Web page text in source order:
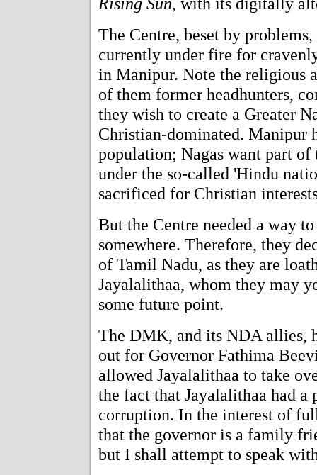
The Centre, beset by
currently under fire for
in Manipur. Note the religious
of them former headhunters,
they wish to create a Greater
Christian-dominated. Manipur
population; Nagas want part of
under the so-called 'Hindu
sacrificed for Christian
But the Centre needed a way
somewhere. Therefore, they
of Tamil Nadu, as they are
Jayalalithaa, whom they may
some future point.
The DMK, and its NDA allies,
out for Governor Fathima
allowed Jayalalithaa to take
the fact that Jayalalithaa had a
corruption. In the interest of
that the governor is a family
but I shall attempt to speak